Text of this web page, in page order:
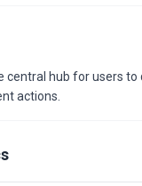
central hub for users
actions.